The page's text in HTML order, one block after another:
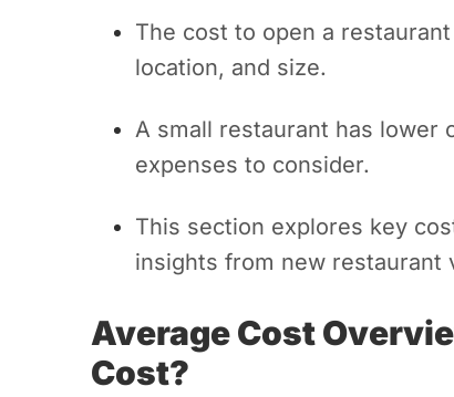
The cost to open a
location, and size.
A small restaurant has lower
expenses to consider.
This section explores key
insights from new restaurant
Average Cost
Cost?